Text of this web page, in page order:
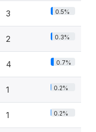
3 0.5%
2 0.3%
4 0.7%
1 0.2%
1 0.2%